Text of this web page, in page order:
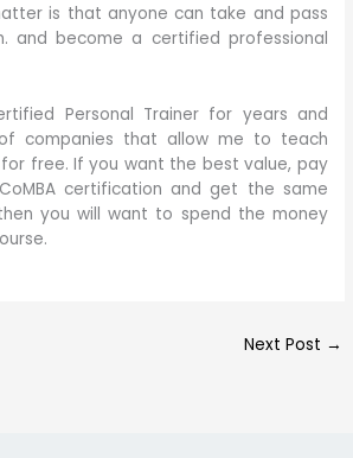
is that anyone can take and pass
and become a certified professional
Personal Trainer for years and
companies that allow me to teach
free. If you want the best value, pay
certification and get the same
you will want to spend the money
Next Post →